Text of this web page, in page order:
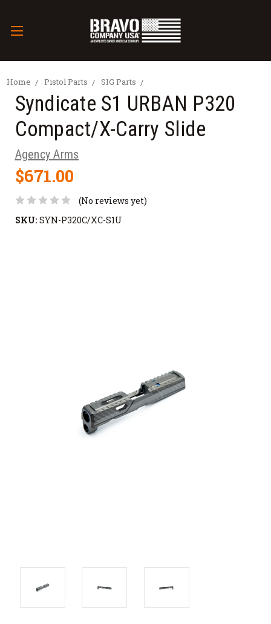
Home Pistol Parts SIG Parts
Syndicate S1 URBAN P320
Compact/X-Carry Slide
Agency Arms
$671.00
(No reviews yet)
SKU: SYN-P320C/XC-S1U